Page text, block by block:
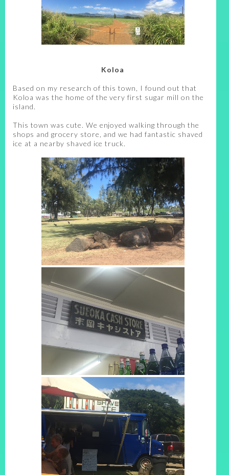
Koloa
Based on my research of this town, I found out that
Koloa was the home of the very first sugar mill on the
island.
This town was cute. We enjoyed walking through the
shops and grocery store, and we had fantastic shaved
ice at a nearby shaved ice truck.